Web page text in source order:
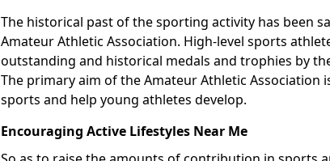
The historical past of the sporting activity has been
Amateur Athletic Association. High-level sports
outstanding and historical medals and trophies by
The primary aim of the Amateur Athletic
sports and help young athletes develop.
Encouraging Active Lifestyles Near Me